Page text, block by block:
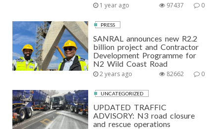
1 year ago 0
97437
PRESS
SANRAL announces new R2.2
billion project and Contractor
Development Programme for
N2 Wild Coast Road
2 years ago 0
82662
UNCATEGORIZED
UPDATED TRAFFIC
ADVISORY: N3 road closure
and rescue operations